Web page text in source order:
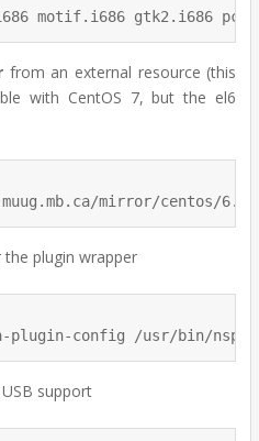
motif.i686 gtk2.i686
from an external resource (this
with CentOS 7, but the el6
mirror/centos/6.5/
plugin wrapper
config /usr/bin/
support